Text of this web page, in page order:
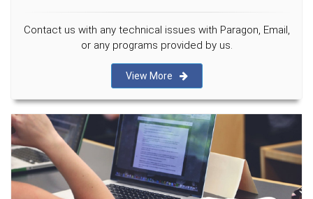
Contact us with any technical issues with Paragon, Email,
or any programs provided by us.
View More